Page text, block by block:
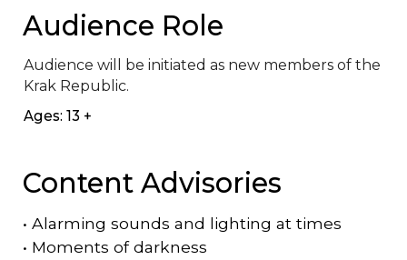
Audience Role
Audience will be initiated as new members of the
Krak Republic.
Ages: 13 +
Content Advisories
• Alarming sounds and lighting at times
• Moments of darkness